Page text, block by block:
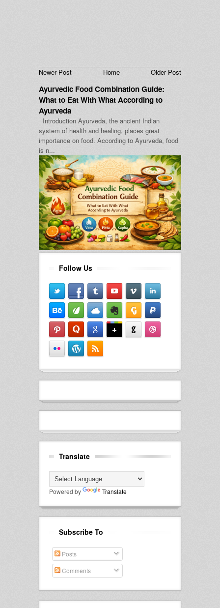
Newer Post Home Older Post
Ayurvedic Food Combination Guide:
What to Eat With What According to
Ayurveda
Introduction Ayurveda, the ancient Indian
system of health and healing, places great
importance on food. According to Ayurveda, food
is n...
Follow Us
Translate
Powered by Translate
Subscribe To
Posts
Comments